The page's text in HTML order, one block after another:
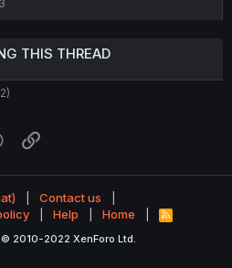
THIS THREAD
WhatsApp
Contact us
Help Home
R
© 2010-2022 XenForo Ltd.